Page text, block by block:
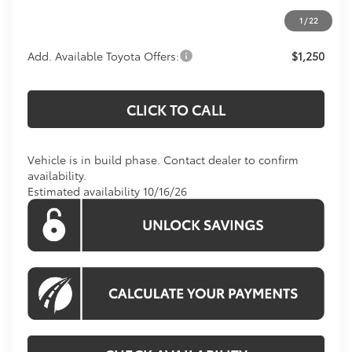
1 / 22
Add. Available Toyota Offers: $1,250
CLICK TO CALL
Vehicle is in build phase. Contact dealer to confirm
availability.
Estimated availability 10/16/26